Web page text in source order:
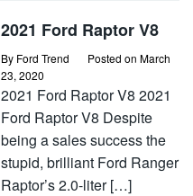
2021 Ford Raptor V8
By Ford Trend Posted on March
23, 2020
2021 Ford Raptor V8 2021
Ford Raptor V8 Despite
being a sales success the
stupid, brilliant Ford Ranger
Raptor’s 2.0-liter […]